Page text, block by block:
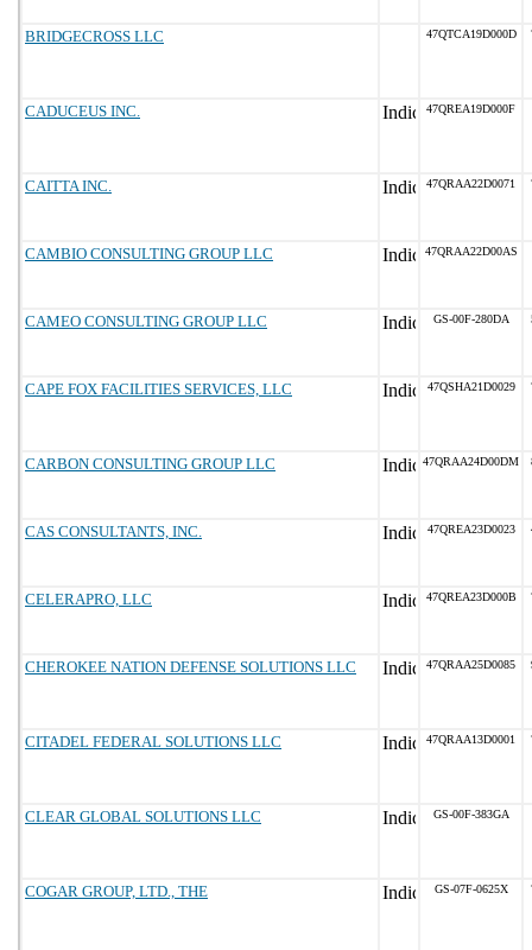
BRIDGECROSS LLC 47QTCA19D000D
CADUCEUS INC. 47QREA19D000F
CAITTA INC. 47QRAA22D0071
CAMBIO CONSULTING GROUP LLC 47QRAA22D00AS
CAMEO CONSULTING GROUP LLC GS-00F-280DA
CAPE FOX FACILITIES SERVICES, LLC 47QSHA21D0029
CARBON CONSULTING GROUP LLC 47QRAA24D00DM
CAS CONSULTANTS, INC. 47QREA23D0023
CELERAPRO, LLC 47QREA23D000B
CHEROKEE NATION DEFENSE SOLUTIONS LLC 47QRAA25D0085
CITADEL FEDERAL SOLUTIONS LLC 47QRAA13D0001
CLEAR GLOBAL SOLUTIONS LLC GS-00F-383GA
COGAR GROUP, LTD., THE GS-07F-0625X